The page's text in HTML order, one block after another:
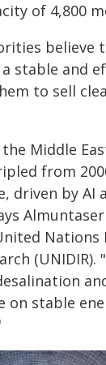
of 4,800
believe
stable and
to sell
Middle
from
driven by AI
(UNIDIR).
on stable